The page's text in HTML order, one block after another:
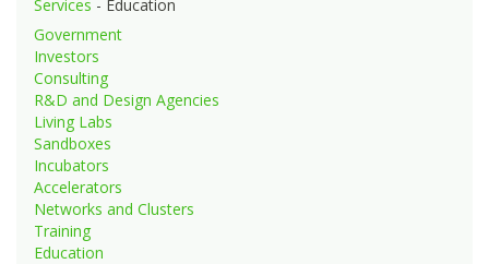
Services - Education
Government
Investors
Consulting
R&D and Design Agencies
Living Labs
Sandboxes
Incubators
Accelerators
Networks and Clusters
Training
Education